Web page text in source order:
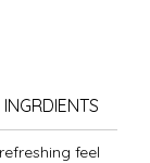
INGRDIENTS
feel